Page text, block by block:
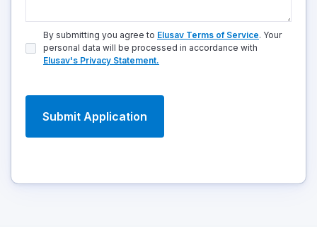
By submitting you agree to Elusav Terms of Service. Your
personal data will be processed in accordance with
Elusav's Privacy Statement.